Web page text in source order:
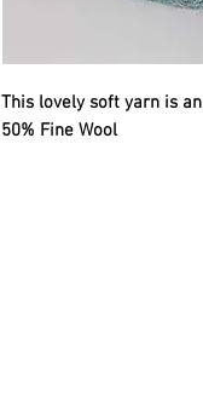
This lovely soft yarn is
50% Fine Wool